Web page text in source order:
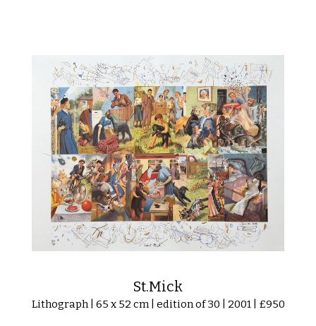
St.Mick
Lithograph | 65 x 52 cm | edition of 30 | 2001 | £950